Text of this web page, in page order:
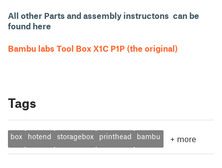
All other Parts and assembly instructons can be
found here
Bambu labs Tool Box X1C P1P (the original)
Tags
box hotend storagebox printhead bambu + more